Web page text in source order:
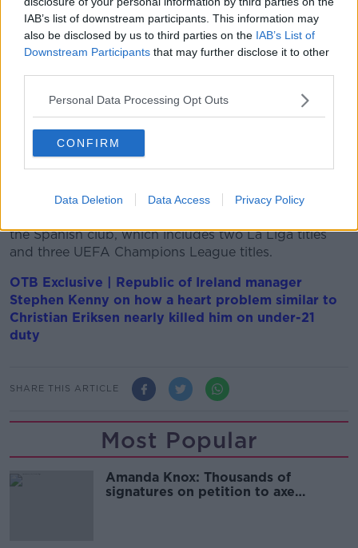
IAB’s list of downstream participants. This information may
also be disclosed by us to third parties on the IAB’s List of
Downstream Participants that may further disclose it to other
Personal Data Processing Opt Outs
CONFIRM
Data Deletion Data Access Privacy Policy
"It was a great honour for me to be able to wear this
jersey for such a long time," he added. "I did it with
He wore the captain's armband on four occasions,
including the 6-1 hammering of Northern Ireland in
the Euro 2020 qualifiers in Frankfurt nearly two years
contract at the Bernabeu and he will be hoping to
the Spanish club, which includes two La Liga titles
and three UEFA Champions League titles.
OTB Exclusive | Republic of Ireland manager
Stephen Kenny on how a heart problem similar to
Christian Eriksen nearly killed him on under-21
duty
SHARE THIS ARTICLE
Most Popular
Amanda Knox: Thousands of
signatures on petition to axe